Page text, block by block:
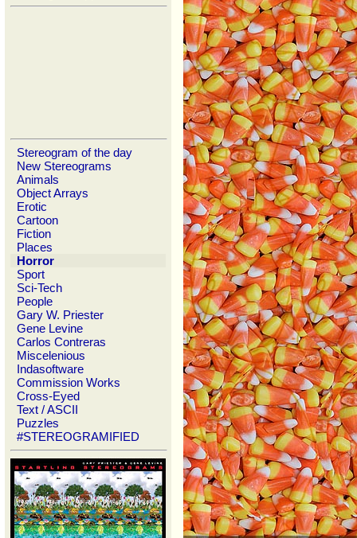
Stereogram of the day
New Stereograms
Animals
Object Arrays
Erotic
Cartoon
Fiction
Places
Horror
Sport
Sci-Tech
People
Gary W. Priester
Gene Levine
Carlos Contreras
Miscelenious
Indasoftware
Commission Works
Cross-Eyed
Text / ASCII
Puzzles
#STEREOGRAMIFIED